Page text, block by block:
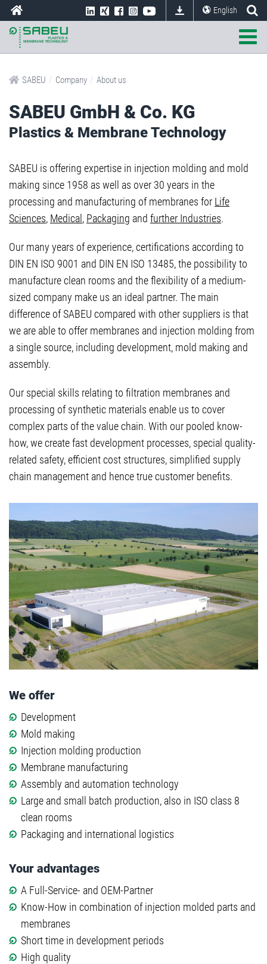
English
SABEU / Company / About us
SABEU GmbH & Co. KG
Plastics & Membrane Technology
SABEU is offering expertise in injection molding and mold
making since 1958 as well as over 30 years in the
processing and manufacturing of membranes for Life
Sciences, Medical , Packaging and further Industries.
Our many years of experience, certifications according to
DIN EN ISO 9001 and DIN EN ISO 13485, the possibility to
manufacture clean rooms and the flexibility of a medium-
sized company make us an ideal partner. The main
difference of SABEU compared with other suppliers is that
we are able to offer membranes and injection molding from
a single source, including development, mold making and
assembly.
Our special skills relating to filtration membranes and
processing of synthetic materials enable us to cover
complex parts of the value chain. With our pooled know-
how, we create fast development processes, special quality-
related safety, efficient cost structures, simplified supply
chain management and hence true customer benefits.
We offer
Development
Mold making
Injection molding production
Membrane manufacturing
Assembly and automation technology
Large and small batch production, also in ISO class 8
clean rooms
Packaging and international logistics
Your advantages
A Full-Service- and OEM-Partner
Know-How in combination of injection molded parts and
membranes
Short time in development periods
High quality